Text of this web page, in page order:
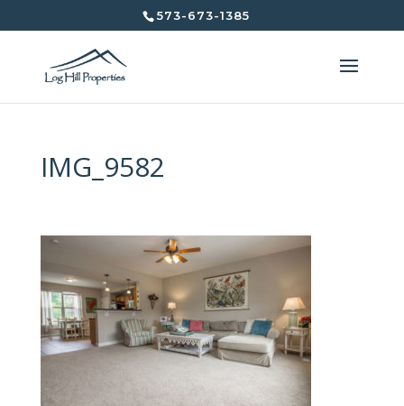
573-673-1385
IMG_9582